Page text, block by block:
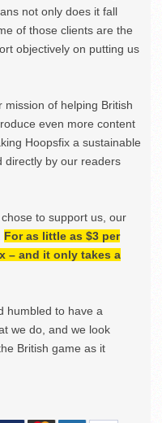
not only does it fall
of those clients are the
objectively on putting us
of helping British
even more content
Hoopsfix a sustainable
directly by our readers
to support us, our
For as little as $3 per
– and it only takes a
humbled to have a
we do, and we look
British game as it